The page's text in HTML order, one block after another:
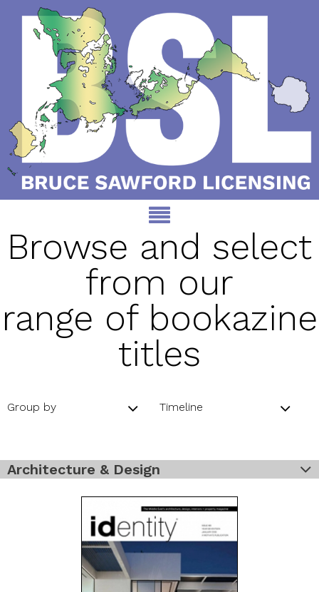
Browse and select
from our
range of bookazine
titles
Group by Timeline
Architecture & Design